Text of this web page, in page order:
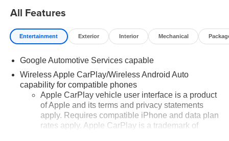
All Features
Entertainment Exterior Interior Mechanical
Google Automotive Services capable
Wireless Apple CarPlay/Wireless Android Auto
capability for compatible phones
Apple CarPlay vehicle user interface is a product
of Apple and its terms and privacy statements
apply. Requires compatible iPhone and data plan
rates apply. Apple CarPlay is a trademark of